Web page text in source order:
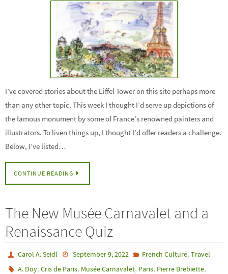
I’ve covered stories about the Eiffel Tower on this site perhaps more
than any other topic. This week I thought I’d serve up depictions of
the famous monument by some of France’s renowned painters and
illustrators. To liven things up, I thought I’d offer readers a challenge.
Below, I’ve listed…
CONTINUE READING
The New Musée Carnavalet and a
Renaissance Quiz
Carol A. Seidl September 9, 2022 French Culture, Travel
A. Doy,Cris de Paris, Musée Carnavalet, Paris, Pierre Brebiette,